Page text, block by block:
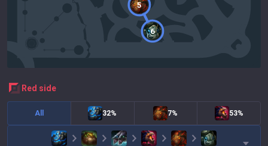
5
6
red side
All 32% 7% 53%